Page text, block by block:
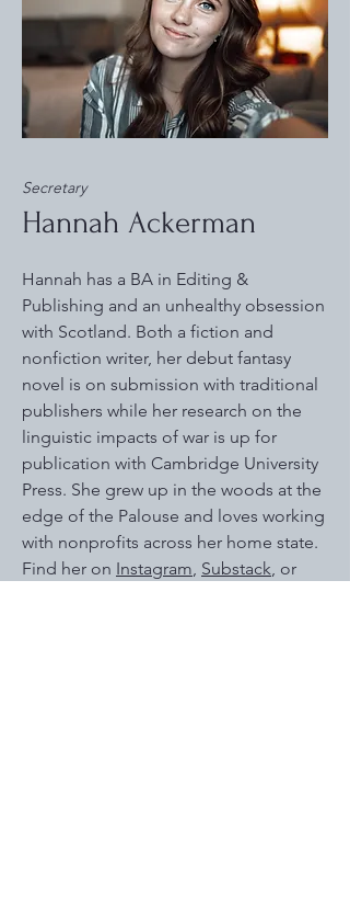
Secretary
Hannah Ackerman
Hannah has a BA in Editing &
Publishing and an unhealthy obsession
with Scotland. Both a fiction and
nonfiction writer, her debut fantasy
novel is on submission with traditional
publishers while her research on the
linguistic impacts of war is up for
publication with Cambridge University
Press. She grew up in the woods at the
edge of the Palouse and loves working
with nonprofits across her home state.
Find her on Instagram, Substack, or